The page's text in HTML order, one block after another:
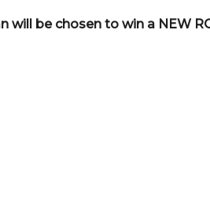
will be chosen to win a NEW